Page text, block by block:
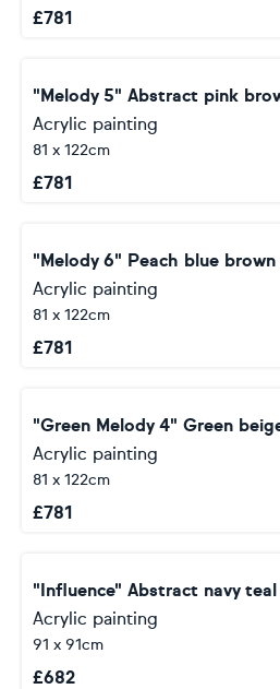
£781
"Melody 5" Abstract pink
Acrylic painting
81 x 122cm
£781
"Melody 6" Peach blue
Acrylic painting
81 x 122cm
£781
"Green Melody 4" Green
Acrylic painting
81 x 122cm
£781
"Influence" Abstract navy
Acrylic painting
91 x 91cm
£682